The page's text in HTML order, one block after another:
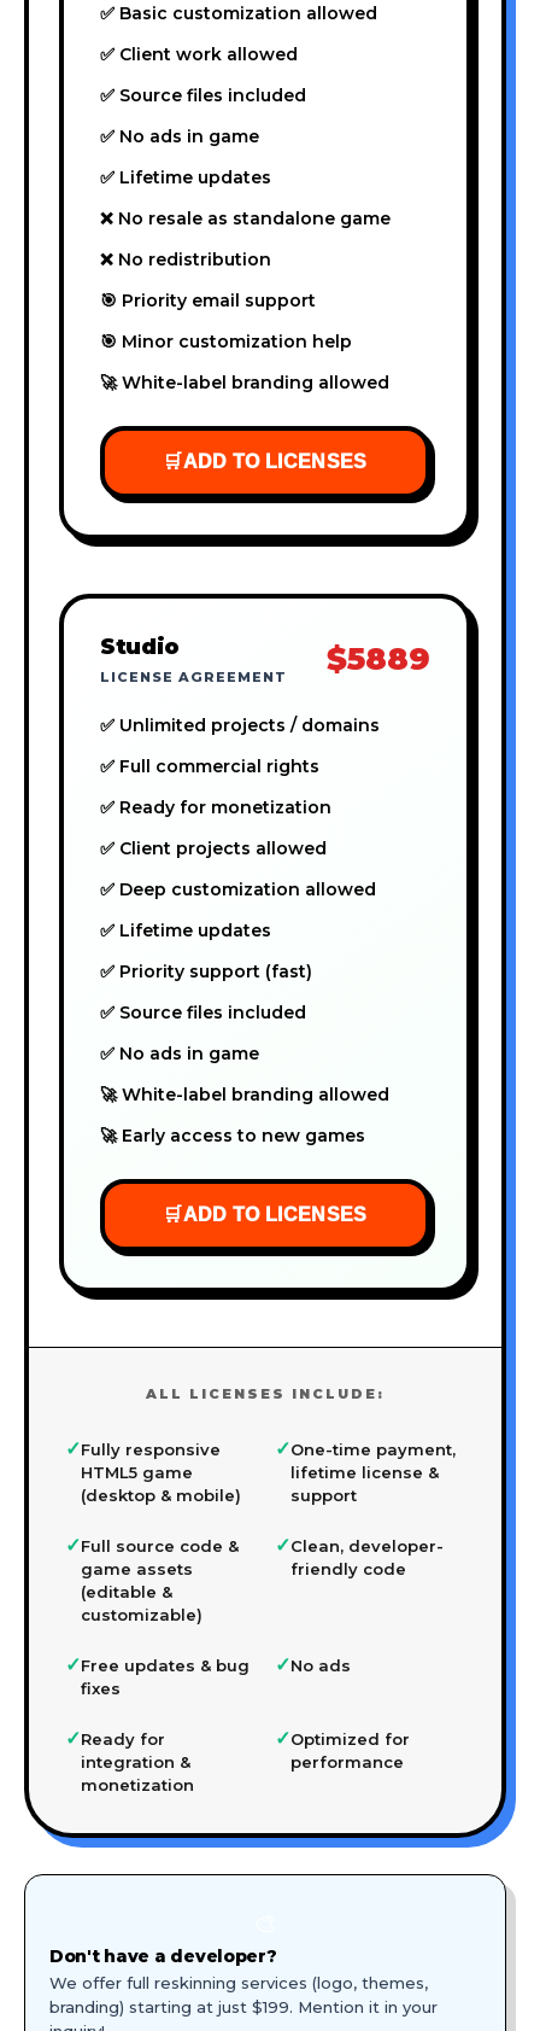
✅ Basic customization allowed
✅ Client work allowed
✅ Source files included
✅ No ads in game
✅ Lifetime updates
❌ No resale as standalone game
❌ No redistribution
🎯 Priority email support
🎯 Minor customization help
🚀 White-label branding allowed
🛒ADD TO LICENSES
Studio
LICENSE AGREEMENT $5889
✅ Unlimited projects / domains
✅ Full commercial rights
✅ Ready for monetization
✅ Client projects allowed
✅ Deep customization allowed
✅ Lifetime updates
✅ Priority support (fast)
✅ Source files included
✅ No ads in game
🚀 White-label branding allowed
🚀 Early access to new games
🛒ADD TO LICENSES
ALL LICENSES INCLUDE:
✓Fully responsive
HTML5 game
(desktop & mobile)
✓One-time payment,
lifetime license &
support
✓Full source code &
game assets
(editable &
customizable)
✓Clean, developer-
friendly code
✓Free updates & bug
fixes
✓No ads
✓Ready for
integration &
monetization
✓Optimized for
performance
Don't have a developer?
We offer full reskinning services (logo, themes,
branding) starting at just $199. Mention it in your